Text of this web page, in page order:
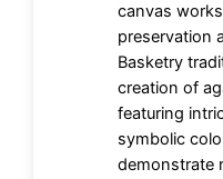
canvas
preservation
Basketry
creation of
featuring
symbolic
demonstrate